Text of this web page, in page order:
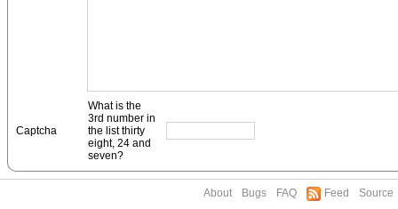
Captcha
What is the
3rd number in
the list thirty
eight, 24 and
seven?
About Bugs FAQ Feed Source